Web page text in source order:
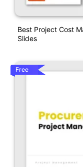
Best Project Cost
Slides
Free